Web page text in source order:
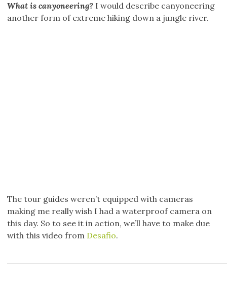
What is canyoneering? I would describe canyoneering
another form of extreme hiking down a jungle river.
The tour guides weren’t equipped with cameras
making me really wish I had a waterproof camera on
this day. So to see it in action, we’ll have to make due
with this video from Desafio.